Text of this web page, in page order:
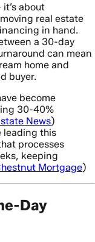
about
real estate
in hand.
a 30-day
can mean
home and
buyer.
become
30-40%
News)
leading this
processes
keeping
Mortgage)
Day